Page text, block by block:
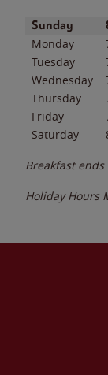
Day of the
Sunday
Monday
Tuesday
Wednesday
Thursday
Friday
Saturday
Breakfast ends
Holiday Hours